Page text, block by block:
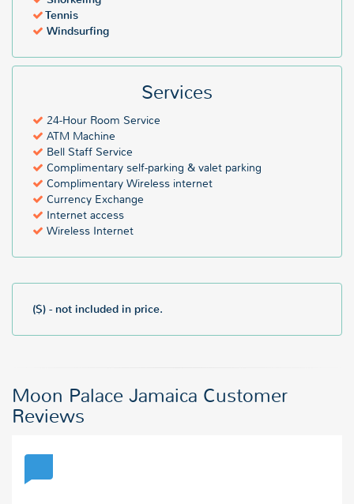
Tennis
Windsurfing
Services
24-Hour Room Service
ATM Machine
Bell Staff Service
Complimentary self-parking & valet parking
Complimentary Wireless internet
Currency Exchange
Internet access
Wireless Internet
($) - not included in price.
Moon Palace Jamaica Customer
Reviews